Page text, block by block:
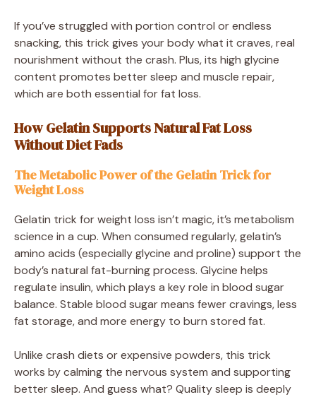
If you’ve struggled with portion control or endless
snacking, this trick gives your body what it craves, real
nourishment without the crash. Plus, its high glycine
content promotes better sleep and muscle repair,
which are both essential for fat loss.
How Gelatin Supports Natural Fat Loss
Without Diet Fads
The Metabolic Power of the Gelatin Trick for
Weight Loss
Gelatin trick for weight loss isn’t magic, it’s metabolism
science in a cup. When consumed regularly, gelatin’s
amino acids (especially glycine and proline) support the
body’s natural fat-burning process. Glycine helps
regulate insulin, which plays a key role in blood sugar
balance. Stable blood sugar means fewer cravings, less
fat storage, and more energy to burn stored fat.
Unlike crash diets or expensive powders, this trick
works by calming the nervous system and supporting
better sleep. And guess what? Quality sleep is deeply